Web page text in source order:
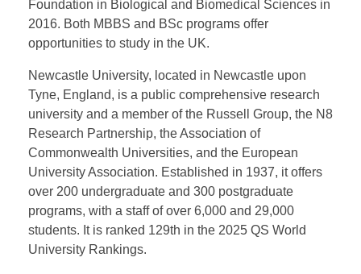
Newcastle University. Studying at NUMed Malaysia
allows students to obtain prestigious UK
qualifications at a significantly lower cost than in the
UK. The MBBS program was launched in 2009, the
BSc in Biomedical Sciences in 2013, and the
Foundation in Biological and Biomedical Sciences in
2016. Both MBBS and BSc programs offer
opportunities to study in the UK.
Newcastle University, located in Newcastle upon
Tyne, England, is a public comprehensive research
university and a member of the Russell Group, the N8
Research Partnership, the Association of
Commonwealth Universities, and the European